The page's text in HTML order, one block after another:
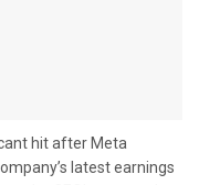
hit after Meta
latest earnings